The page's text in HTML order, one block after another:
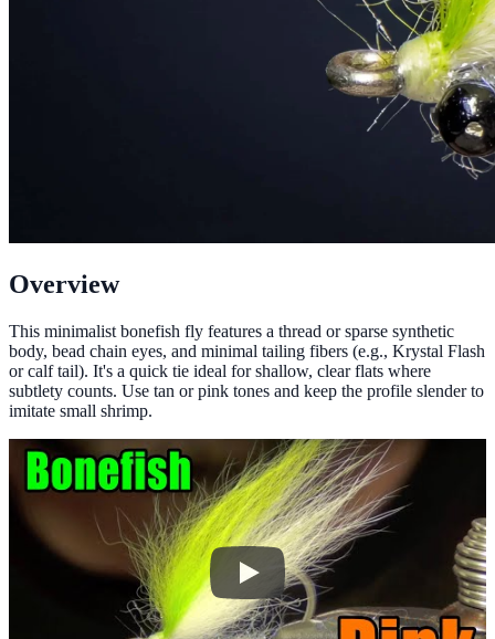
Overview
This minimalist bonefish fly features a thread or sparse synthetic
body, bead chain eyes, and minimal tailing fibers (e.g., Krystal Flash
or calf tail). It's a quick tie ideal for shallow, clear flats where
subtlety counts. Use tan or pink tones and keep the profile slender to
imitate small shrimp.